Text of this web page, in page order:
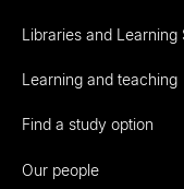
Libraries and Learning
Learning and teaching
Find a study option
Our people